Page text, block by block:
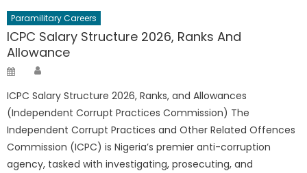
Paramilitary Careers
ICPC Salary Structure 2026, Ranks And
Allowance
Posted
ICPC Salary Structure 2026, Ranks, and Allowances
(Independent Corrupt Practices Commission) The
Independent Corrupt Practices and Other Related Offences
Commission (ICPC) is Nigeria’s premier anti-corruption
agency, tasked with investigating, prosecuting, and